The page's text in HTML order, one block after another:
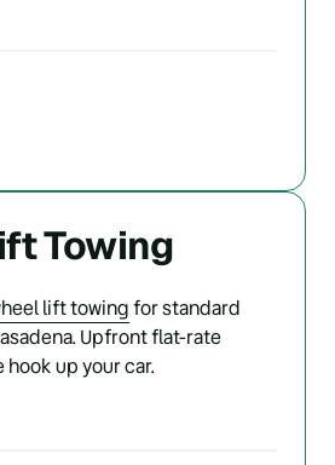
Towing
lift towing for standard
Upfront flat-rate
up your car.